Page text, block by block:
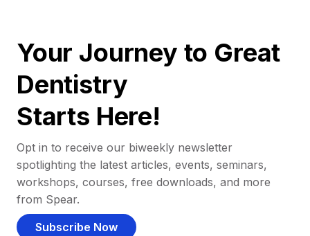
Your Journey to Great
Dentistry
Starts Here!
Opt in to receive our biweekly newsletter
spotlighting the latest articles, events, seminars,
workshops, courses, free downloads, and more
from Spear.
Subscribe Now